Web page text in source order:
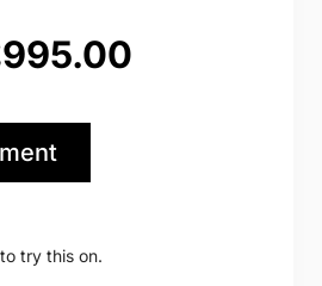
£2,040.00.
995.00Current
try this on.